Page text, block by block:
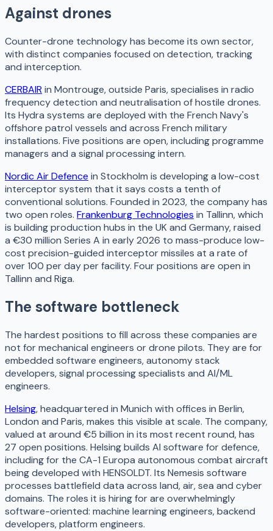
Against drones
Counter-drone technology has become its own sector,
with distinct companies focused on detection, tracking
and interception.
CERBAIR in Montrouge, outside Paris, specialises in radio
frequency detection and neutralisation of hostile drones.
Its Hydra systems are deployed with the French Navy's
offshore patrol vessels and across French military
installations. Five positions are open, including programme
managers and a signal processing intern.
Nordic Air Defence in Stockholm is developing a low-cost
interceptor system that it says costs a tenth of
conventional solutions. Founded in 2023, the company has
two open roles. Frankenburg Technologies in Tallinn, which
is building production hubs in the UK and Germany, raised
a €30 million Series A in early 2026 to mass-produce low-
cost precision-guided interceptor missiles at a rate of
over 100 per day per facility. Four positions are open in
Tallinn and Riga.
The software bottleneck
The hardest positions to fill across these companies are
not for mechanical engineers or drone pilots. They are for
embedded software engineers, autonomy stack
developers, signal processing specialists and AI/ML
engineers.
Helsing, headquartered in Munich with offices in Berlin,
London and Paris, makes this visible at scale. The company,
valued at around €5 billion in its most recent round, has
27 open positions. Helsing builds AI software for defence,
including for the CA-1 Europa autonomous combat aircraft
being developed with HENSOLDT. Its Nemesis software
processes battlefield data across land, air, sea and cyber
domains. The roles it is hiring for are overwhelmingly
software-oriented: machine learning engineers, backend
developers, platform engineers.